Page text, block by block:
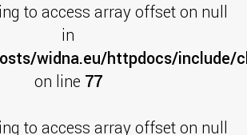
to access array offset on null
in
widna.eu/httpdocs/include/
on line 77
to access array offset on null